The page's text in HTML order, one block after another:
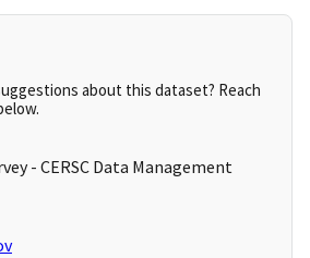
about this dataset? Reach
- CERSC Data Management